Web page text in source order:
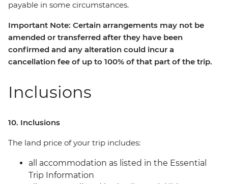
payable in some circumstances.
Important Note: Certain arrangements may not be
amended or transferred after they have been
confirmed and any alteration could incur a
cancellation fee of up to 100% of that part of the trip.
Inclusions
10. Inclusions
The land price of your trip includes:
all accommodation as listed in the Essential
Trip Information